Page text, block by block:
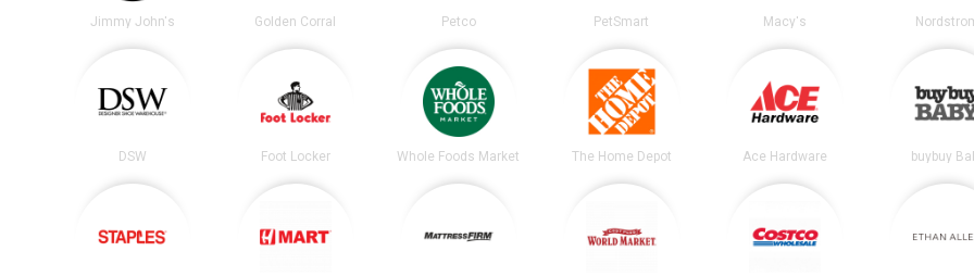
Jimmy John's Golden Corral Petco PetSmart Macy's
DSW Foot Locker Whole Foods Market The Home Depot Ace Hardware buybuy